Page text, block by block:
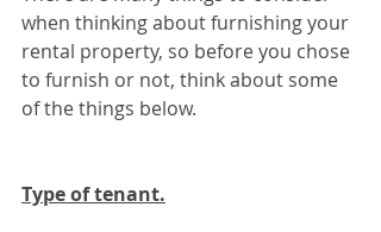
when thinking about furnishing your
rental property, so before you chose
to furnish or not, think about some
of the things below.
Type of tenant.